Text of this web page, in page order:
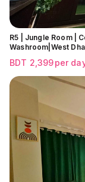
R5 | Jungle Room |
Washroom|West
BDT 2,399per